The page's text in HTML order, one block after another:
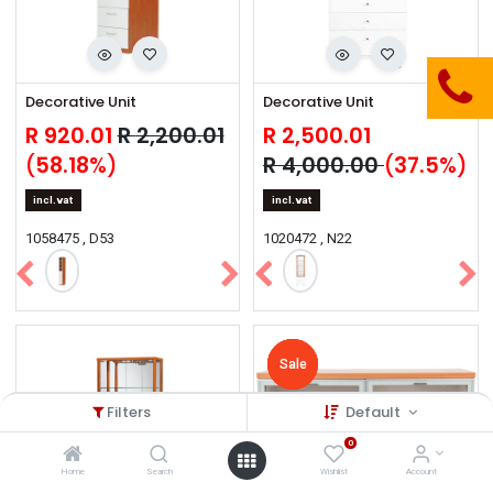
Filters Default
Home Search
0
Wishlist Account
Decorative Unit
R 920.01 R2,200.01
(58.18%)
incl.vat
1058475 , D53
Decorative Unit
R 2,500.01
R4,000.00 (37.5%)
incl.vat
1020472 , N22
Sale
Sale
Sale
Sale
Sale